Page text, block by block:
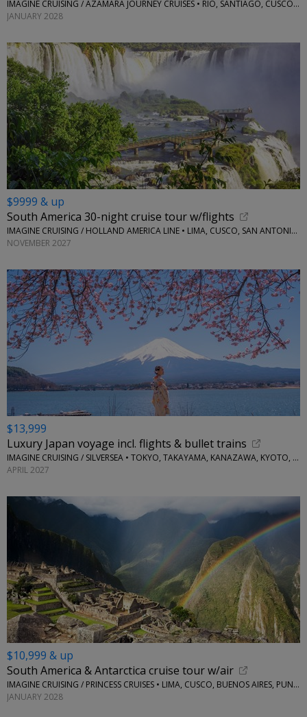
IMAGINE CRUISING / AZAMARA JOURNEY CRUISES • RIO, SANTIAGO, CUSCO, LIMA, ANTARCTICA
JANUARY 2028
$9999 & up
South America 30-night cruise tour w/flights
IMAGINE CRUISING / HOLLAND AMERICA LINE • LIMA, CUSCO, SAN ANTONIO, SANTIAGO, USHUAIA, IGUAZU, AND MORE
NOVEMBER 2027
$13,999
Luxury Japan voyage incl. flights & bullet trains
IMAGINE CRUISING / SILVERSEA • TOKYO, TAKAYAMA, KANAZAWA, KYOTO, KOBE, OSAKA, KAGOSHIMA, NAGASAKI
APRIL 2027
$10,999 & up
South America & Antarctica cruise tour w/air
IMAGINE CRUISING / PRINCESS CRUISES • LIMA, CUSCO, BUENOS AIRES, PUNTA ARENAS, MONTEVIDEO, AND MORE
JANUARY 2028